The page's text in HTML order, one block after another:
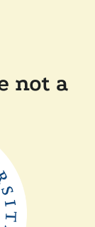
not a